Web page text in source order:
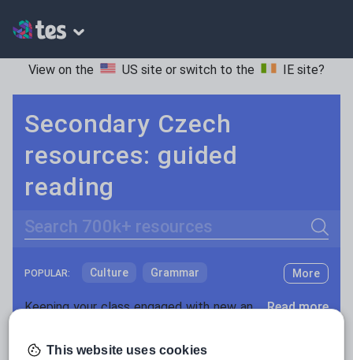
View on the US site or switch to the IE site?
Secondary Czech
resources: guided
reading
Search
POPULAR: Culture Grammar
Holidays, travel and tourism
News and current affairs
More
Keeping your class engaged with new and interesting classroom resources is vital in helping them reach their potential. With Tes Resources you’ll never be short of teaching ideas. We have a range of tried and tested materials created by teachers for teachers, from early years through to A level. Read more
Resources Home Secondary
This website uses cookies